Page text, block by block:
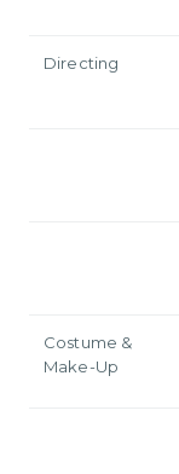
Directing
Costume &
Make-Up